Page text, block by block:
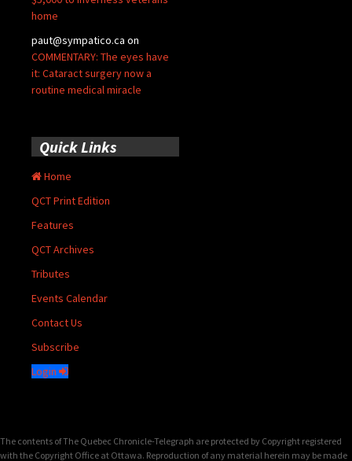
home
paut@sympatico.ca on
COMMENTARY: The eyes have
it: Cataract surgery now a
routine medical miracle
Quick Links
Home
QCT Print Edition
Features
QCT Archives
Tributes
Events Calendar
Contact Us
Subscribe
Login
The contents of The Quebec Chronicle-Telegraph are protected by Copyright registered
with the Copyright Office at Ottawa. Reproduction of any material herein may be made